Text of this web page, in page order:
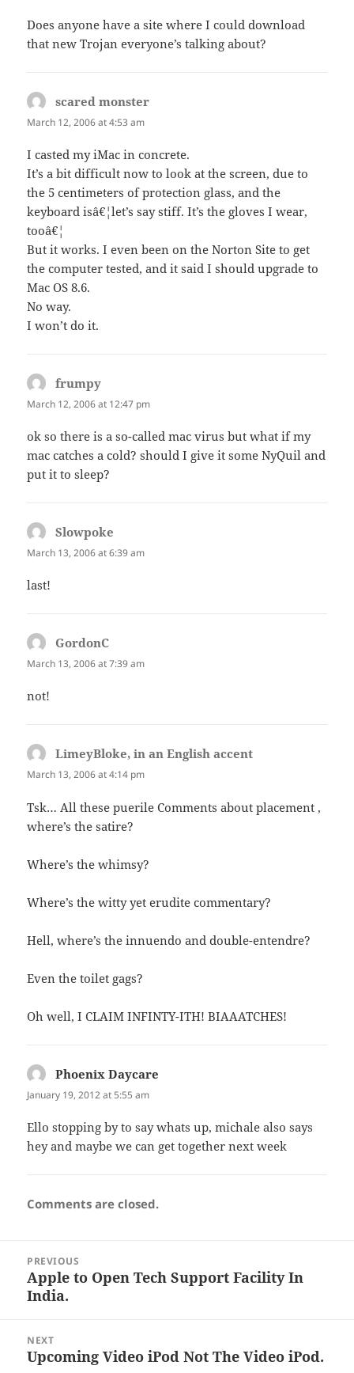
Does anyone have a site where I could download
that new Trojan everyone’s talking about?
scared monster
March 12, 2006 at 4:53 am
I casted my iMac in concrete.
It’s a bit difficult now to look at the screen, due to
the 5 centimeters of protection glass, and the
keyboard isâ€¦let’s say stiff. It’s the gloves I wear,
tooâ€¦
But it works. I even been on the Norton Site to get
the computer tested, and it said I should upgrade to
Mac OS 8.6.
No way.
I won’t do it.
frumpy
March 12, 2006 at 12:47 pm
ok so there is a so-called mac virus but what if my
mac catches a cold? should I give it some NyQuil and
put it to sleep?
Slowpoke
March 13, 2006 at 6:39 am
last!
GordonC
March 13, 2006 at 7:39 am
not!
LimeyBloke, in an English accent
March 13, 2006 at 4:14 pm
Tsk… All these puerile Comments about placement ,
where’s the satire?
Where’s the whimsy?
Where’s the witty yet erudite commentary?
Hell, where’s the innuendo and double-entendre?
Even the toilet gags?
Oh well, I CLAIM INFINTY-ITH! BIAAATCHES!
Phoenix Daycare
January 19, 2012 at 5:55 am
Ello stopping by to say whats up, michale also says
hey and maybe we can get together next week
Comments are closed.
navigation
PREVIOUS
Previous
post:
Apple to Open Tech Support Facility In
India.
NEXT
Next
Upcoming Video iPod Not The Video iPod.